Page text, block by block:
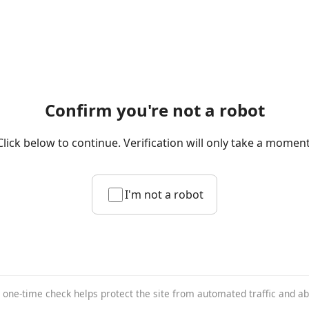
Confirm you're not a robot
below to continue. Verification will only take a
I'm not a robot
one-time check helps protect the site from automated traffic and